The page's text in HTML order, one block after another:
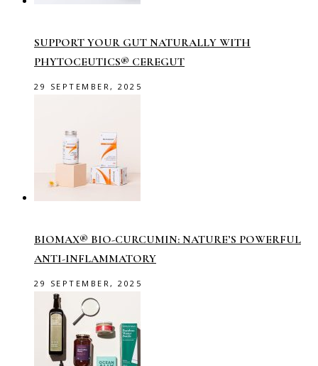
SUPPORT YOUR GUT NATURALLY WITH
PHYTOCEUTICS® CEREGUT
29 SEPTEMBER, 2025
BIOMAX® BIO-CURCUMIN: NATURE’S POWERFUL
ANTI-INFLAMMATORY
29 SEPTEMBER, 2025